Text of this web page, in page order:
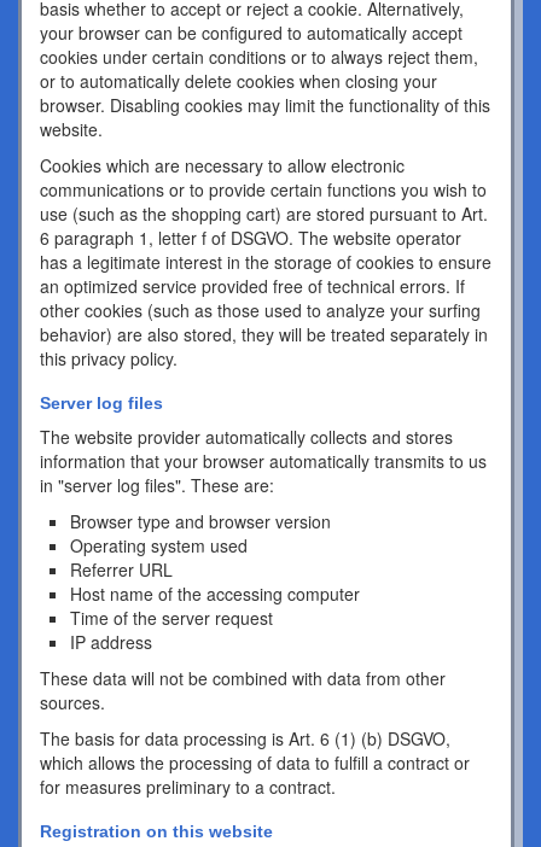
basis whether to accept or reject a cookie. Alternatively,
your browser can be configured to automatically accept
cookies under certain conditions or to always reject them,
or to automatically delete cookies when closing your
browser. Disabling cookies may limit the functionality of this
website.
Cookies which are necessary to allow electronic
communications or to provide certain functions you wish to
use (such as the shopping cart) are stored pursuant to Art.
6 paragraph 1, letter f of DSGVO. The website operator
has a legitimate interest in the storage of cookies to ensure
an optimized service provided free of technical errors. If
other cookies (such as those used to analyze your surfing
behavior) are also stored, they will be treated separately in
this privacy policy.
Server log files
The website provider automatically collects and stores
information that your browser automatically transmits to us
in "server log files". These are:
Browser type and browser version
Operating system used
Referrer URL
Host name of the accessing computer
Time of the server request
IP address
These data will not be combined with data from other
sources.
The basis for data processing is Art. 6 (1) (b) DSGVO,
which allows the processing of data to fulfill a contract or
for measures preliminary to a contract.
Registration on this website